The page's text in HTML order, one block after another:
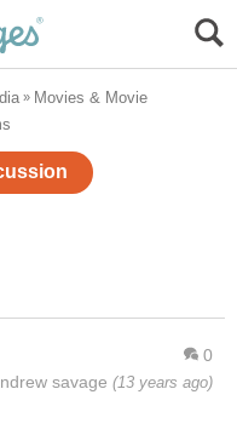
» Movies & Movie
0
savage (13 years ago)